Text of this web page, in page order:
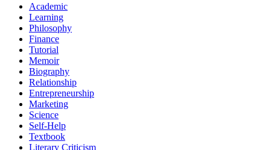
Academic
Learning
Philosophy
Finance
Tutorial
Memoir
Biography
Relationship
Entrepreneurship
Marketing
Science
Self-Help
Textbook
Literary Criticism